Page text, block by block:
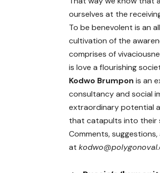
ourselves at the
To be benevolent is an
cultivation of the
comprises of
is love a flourishing
Kodwo Brumpon is an
consultancy and social
extraordinary potential
that catapults into their
Comments,
at